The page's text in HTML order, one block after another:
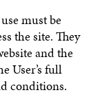
must be
the site. They
and the
User’s full
conditions.